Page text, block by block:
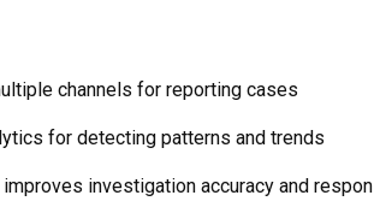
channels for reporting cases
for detecting patterns and trends
investigation accuracy and